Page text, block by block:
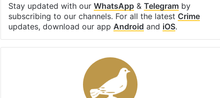
Stay updated with our WhatsApp& Telegramby
subscribing to our channels. For all the latest Crime
updates, download our app Android and iOS.